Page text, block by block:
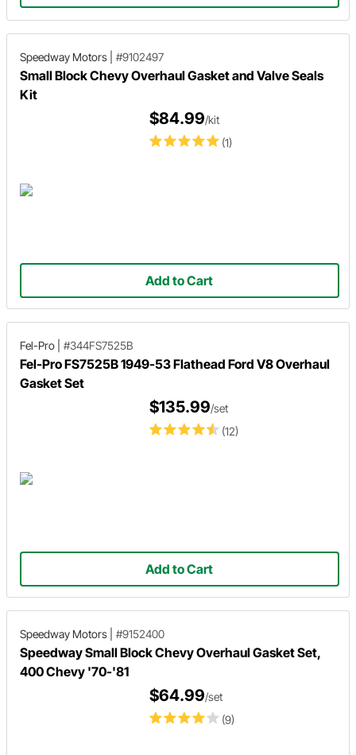
Speedway Motors #9102497
Small Block Chevy Overhaul Gasket and Valve Seals
Kit
(1)
$84.99/kit
Add to Cart
Fel-Pro #344FS7525B
Fel-Pro FS7525B 1949-53 Flathead Ford V8 Overhaul
Gasket Set
(12)
$135.99/set
Add to Cart
Speedway Motors #9152400
Speedway Small Block Chevy Overhaul Gasket Set,
400 Chevy '70-'81
(9)
$64.99/set